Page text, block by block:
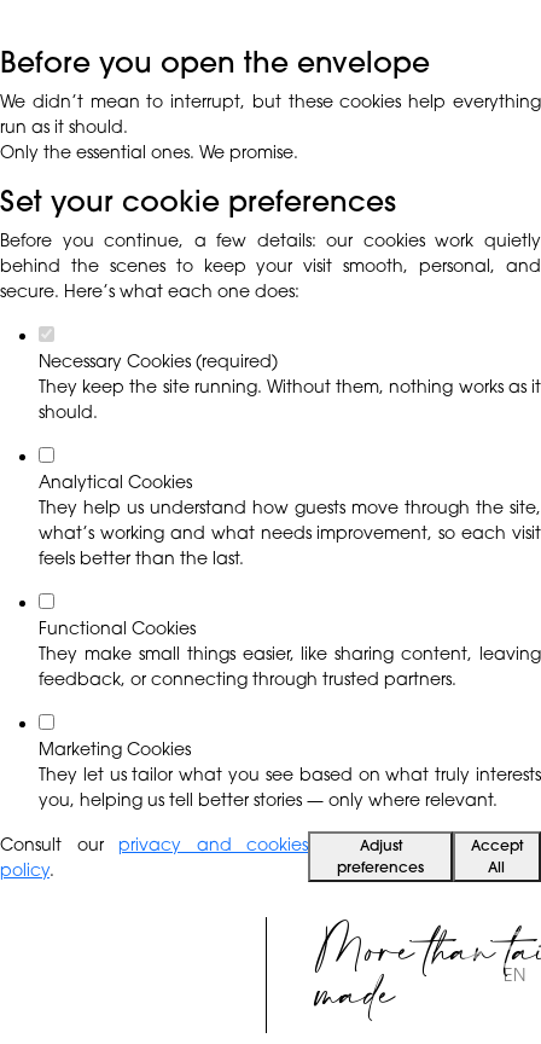
Before you open the envelope
We didn’t mean to interrupt, but these cookies help everything
run as it should.
Only the essential ones. We promise.
Set your cookie preferences
Before you continue, a few details: our cookies work quietly
behind the scenes to keep your visit smooth, personal, and
secure. Here’s what each one does:
Necessary Cookies (required)
They keep the site running. Without them, nothing works as it
should.
Analytical Cookies
They help us understand how guests move through the site,
what’s working and what needs improvement, so each visit
feels better than the last.
Functional Cookies
They make small things easier, like sharing content, leaving
feedback, or connecting through trusted partners.
Marketing Cookies
They let us tailor what you see based on what truly interests
you, helping us tell better stories — only where relevant.
Consult ourprivacy and cookies
policy.
Adjust
preferences
Accept
All
More than
made EN